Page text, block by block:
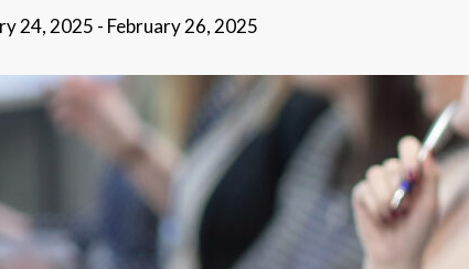
24, 2025 - February 26, 2025